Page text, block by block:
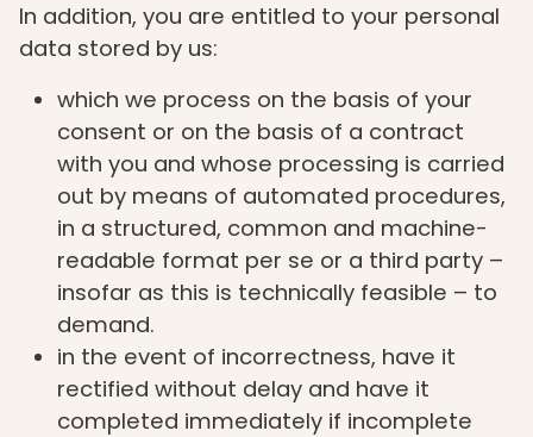
In addition, you are entitled to your personal
data stored by us:
which we process on the basis of your
consent or on the basis of a contract
with you and whose processing is carried
out by means of automated procedures,
in a structured, common and machine-
readable format per se or a third party –
insofar as this is technically feasible – to
demand.
in the event of incorrectness, have it
rectified without delay and have it
completed immediately if incomplete